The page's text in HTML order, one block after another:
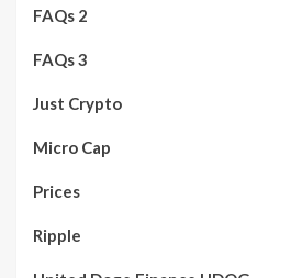
FAQs 2
FAQs 3
Just Crypto
Micro Cap
Prices
Ripple